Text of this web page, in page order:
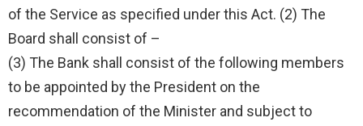
of the Service as specified under this Act. (2) The
Board shall consist of –
(3) The Bank shall consist of the following members
to be appointed by the President on the
recommendation of the Minister and subject to